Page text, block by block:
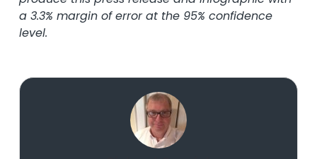
a 3.3% margin of error at the 95% confidence
level.